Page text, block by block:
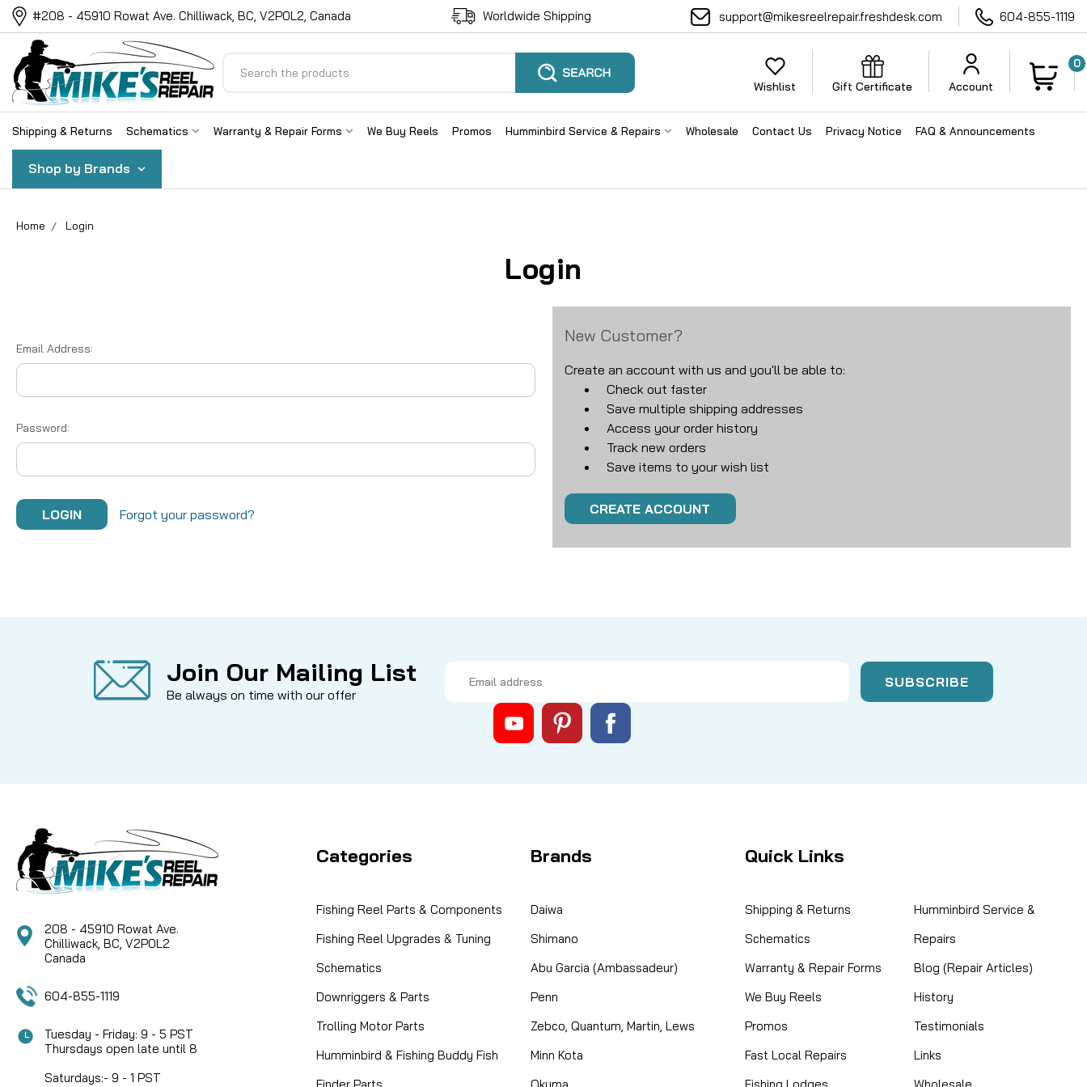
#208 - 45910 Rowat Ave. Chilliwack, BC, V2P0L2, Canada Worldwide Shipping support@mikesreelrepair.freshdesk.com 604-855-1119
Wishlist Gift Certificate Account
0
Shipping & Returns Schematics Warranty & Repair Forms We Buy Reels Promos Humminbird Service & Repairs Wholesale Contact Us Privacy Notice FAQ & Announcements
Shop by Brands
Home Login
Login
Email Address:
Password:
Forgot your password?
New Customer?
Create an account with us and you'll be able to:
Check out faster
Save multiple shipping addresses
Access your order history
Track new orders
Save items to your wish list
CREATE ACCOUNT
Join Our Mailing List
Be always on time with our offer
Address
208 - 45910 Rowat Ave.
Chilliwack, BC, V2P0L2
Canada
604-855-1119
Tuesday - Friday: 9 - 5 PST
Thursdays open late until 8
Saturdays:- 9 - 1 PST
Categories
Fishing Reel Parts & Components
Fishing Reel Upgrades & Tuning
Schematics
Downriggers & Parts
Trolling Motor Parts
Humminbird & Fishing Buddy Fish
Brands
Daiwa
Shimano
Abu Garcia (Ambassadeur)
Penn
Zebco, Quantum, Martin, Lews
Minn Kota
Quick Links
Shipping & Returns
Schematics
Warranty & Repair Forms
We Buy Reels
Promos
Fast Local Repairs
Humminbird Service &
Repairs
Blog (Repair Articles)
History
Testimonials
Links